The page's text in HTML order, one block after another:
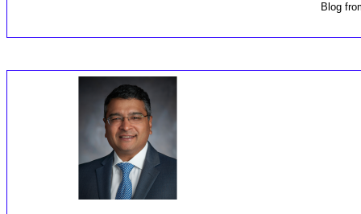
Blog